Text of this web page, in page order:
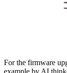
For the firmware
example by AI